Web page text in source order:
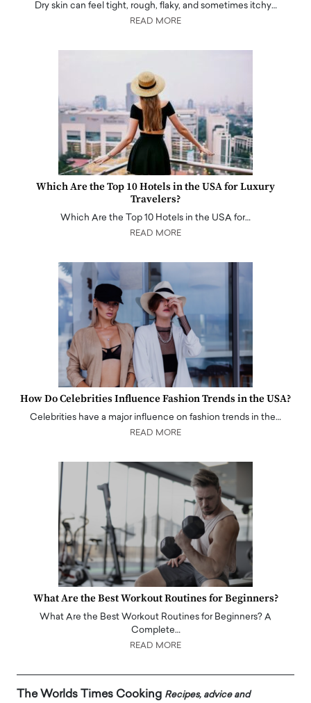
Dry skin can feel tight, rough, flaky, and sometimes itchy…
READ MORE
Which Are the Top 10 Hotels in the USA for Luxury
Travelers?
Which Are the Top 10 Hotels in the USA for…
READ MORE
How Do Celebrities Influence Fashion Trends in the USA?
Celebrities have a major influence on fashion trends in the…
READ MORE
What Are the Best Workout Routines for Beginners?
What Are the Best Workout Routines for Beginners? A
Complete…
READ MORE
The Worlds Times Cooking Recipes, advice and